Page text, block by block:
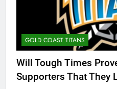
GOLD COAST TITANS
Will Tough Times
Supporters That They